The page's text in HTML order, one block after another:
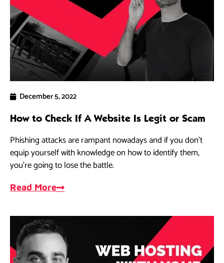
December 5, 2022
How to Check If A Website Is Legit or Scam
Phishing attacks are rampant nowadays and if you don’t
equip yourself with knowledge on how to identify them,
you’re going to lose the battle.
Read More